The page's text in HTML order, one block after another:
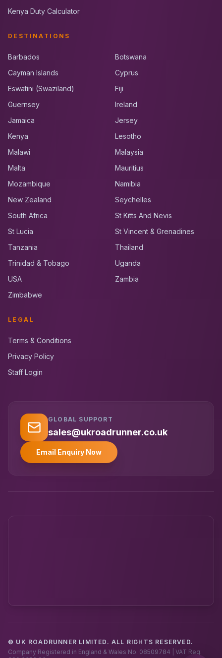
Kenya Duty Calculator
DESTINATIONS
Barbados
Botswana
Cayman Islands
Cyprus
Eswatini (Swaziland)
Fiji
Guernsey
Ireland
Jamaica
Jersey
Kenya
Lesotho
Malawi
Malaysia
Malta
Mauritius
Mozambique
Namibia
New Zealand
Seychelles
South Africa
St Kitts And Nevis
St Lucia
St Vincent & Grenadines
Tanzania
Thailand
Trinidad & Tobago
Uganda
USA
Zambia
Zimbabwe
LEGAL
Terms & Conditions
Privacy Policy
Staff Login
GLOBAL SUPPORT
sales@ukroadrunner.co.uk
Email Enquiry Now
© UK ROADRUNNER LIMITED. ALL RIGHTS RESERVED.
Company Registered in England & Wales No. 08509784 | VAT Reg.
UK RoadRunner
Typically replies instantly
Powered by UK RoadRunner ·Speak to a human